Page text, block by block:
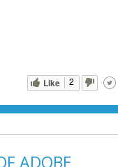
Like 2
ADOBE